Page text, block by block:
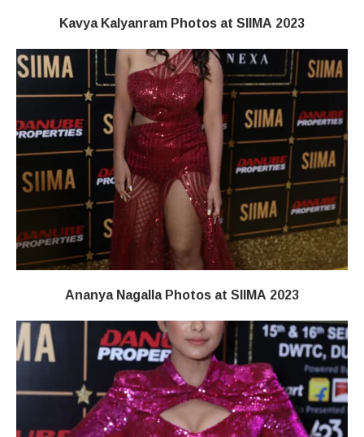
Kavya Kalyanram Photos at SIIMA 2023
Ananya Nagalla Photos at SIIMA 2023